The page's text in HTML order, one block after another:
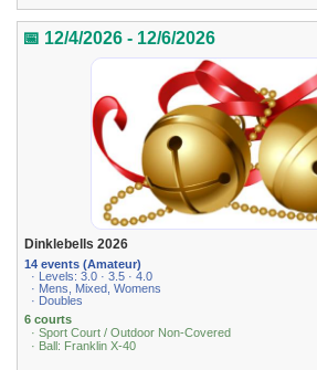
📅 12/4/2026 - 12/6/2026
Dinklebells 2026
14 events (Amateur)
· Levels: 3.0 · 3.5 · 4.0
· Mens, Mixed, Womens
· Doubles
6 courts
· Sport Court / Outdoor Non-Covered
· Ball: Franklin X-40